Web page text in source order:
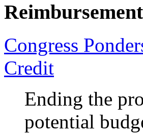
Reimbursement
Congress
Credit
Ending the
potential